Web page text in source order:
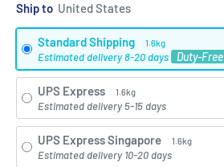
Ship to
Standard Shipping 1.6kg
Estimated delivery 8-20 days Duty-Free
UPS Express 1.6kg
Estimated delivery 5-15 days
UPS Express Singapore 1.6kg
Estimated delivery 10-20 days